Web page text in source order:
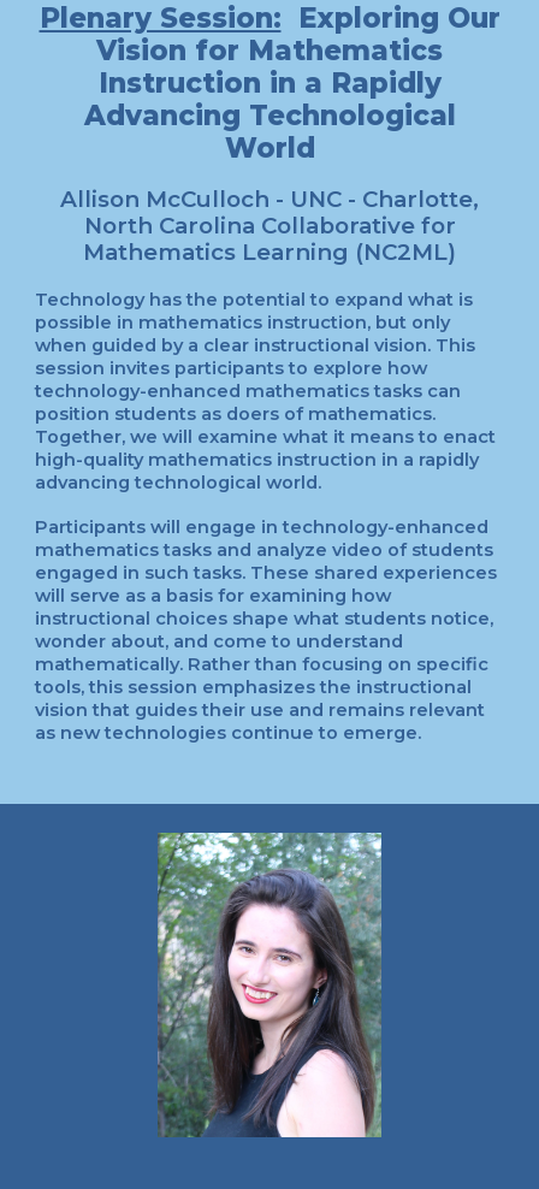
Plenary Session:
Exploring Our
Vision for Mathematics
Instruction in a Rapidly
Advancing Technological
World
Allison McCulloch - UNC - Charlotte,
North Carolina Collaborative for
Mathematics Learning (NC2ML)
Technology has the potential to expand what is
possible in mathematics instruction, but only
when guided by a clear instructional vision. This
session invites participants to explore how
technology-enhanced mathematics tasks can
position students as doers of mathematics.
Together, we will examine what it means to enact
high-quality mathematics instruction in a rapidly
advancing technological world.
Participants will engage in technology-enhanced
mathematics tasks and analyze video of students
engaged in such tasks. These shared experiences
will serve as a basis for examining how
instructional choices shape what students notice,
wonder about, and come to understand
mathematically. Rather than focusing on specific
tools, this session emphasizes the instructional
vision that guides their use and remains relevant
as new technologies continue to emerge.